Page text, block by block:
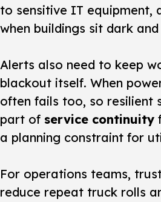
to sensitive IT equipment,
when buildings sit dark
Alerts also need to keep
blackout itself. When
often fails too, so resilient
part of service continuity
a planning constraint for
For operations teams,
reduce repeat truck rolls